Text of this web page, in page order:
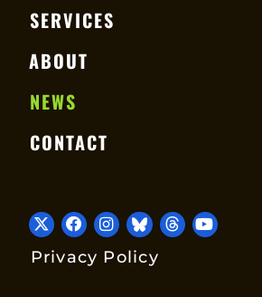
ABOUT
NEWS
SERVICES
CONTACT
Privacy Policy